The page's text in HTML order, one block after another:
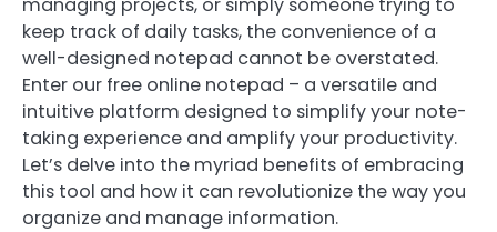
keep track of daily tasks, the convenience of a
well-designed notepad cannot be overstated.
Enter our free online notepad – a versatile and
intuitive platform designed to simplify your note-
taking experience and amplify your productivity.
Let’s delve into the myriad benefits of embracing
this tool and how it can revolutionize the way you
organize and manage information.